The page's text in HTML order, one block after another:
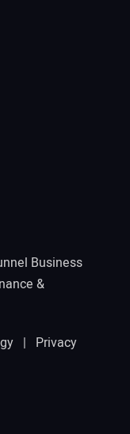
Business
&
| Privacy